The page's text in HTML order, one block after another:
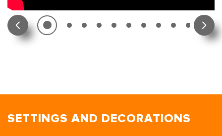
SETTINGS AND DECORATIONS